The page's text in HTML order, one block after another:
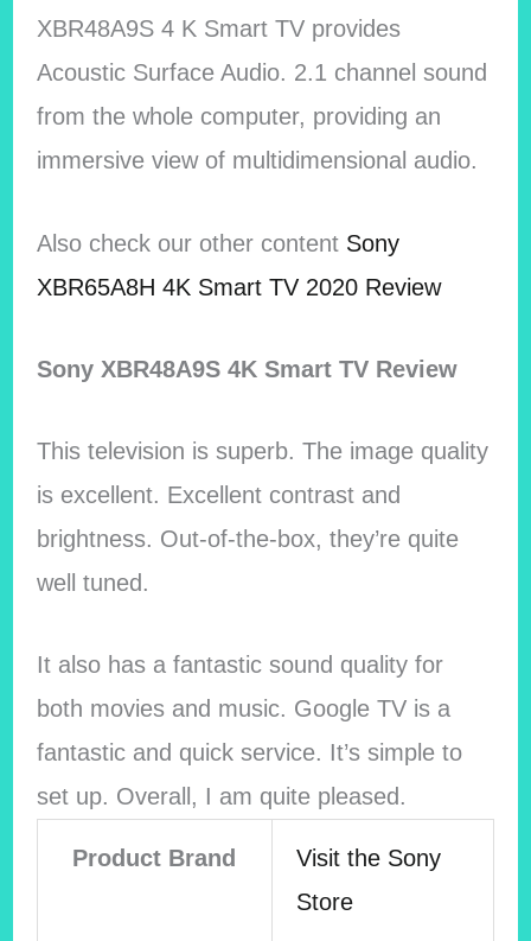
XBR48A9S 4 K Smart TV provides
Acoustic Surface Audio. 2.1 channel sound
from the whole computer, providing an
immersive view of multidimensional audio.
Also check our other content Sony
XBR65A8H 4K Smart TV 2020 Review
Sony XBR48A9S 4K Smart TV Review
This television is superb. The image quality
is excellent. Excellent contrast and
brightness. Out-of-the-box, they’re quite
well tuned.
It also has a fantastic sound quality for
both movies and music. Google TV is a
fantastic and quick service. It’s simple to
set up. Overall, I am quite pleased.
Product Brand
Visit the Sony
Store